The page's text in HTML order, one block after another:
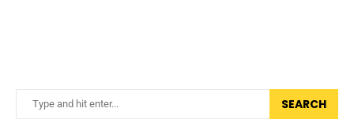
SEARCH